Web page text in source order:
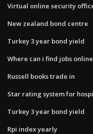
Virtual online security
New zealand bond centre
Turkey 3 year bond yield
Where can i find jobs online
Russell books trade in
Star rating system for
Turkey 3 year bond yield
Rpi index yearly